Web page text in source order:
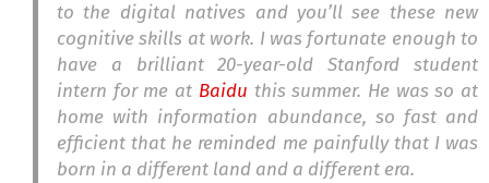
to the digital natives and you’ll see these new
cognitive skills at work. I was fortunate enough to
have a brilliant 20-year-old Stanford student
intern for me at Baidu this summer. He was so at
home with information abundance, so fast and
efficient that he reminded me painfully that I was
born in a different land and a different era.